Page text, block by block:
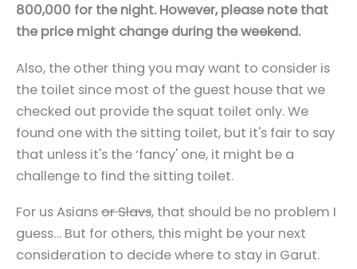
800,000 for the night. However, please note that
the price might change during the weekend.
Also, the other thing you may want to consider is
the toilet since most of the guest house that we
checked out provide the squat toilet only. We
found one with the sitting toilet, but it's fair to say
that unless it's the ‘fancy' one, it might be a
challenge to find the sitting toilet.
For us Asiansor Slavs, that should be no problem I
guess… But for others, this might be your next
consideration to decide where to stay in Garut.